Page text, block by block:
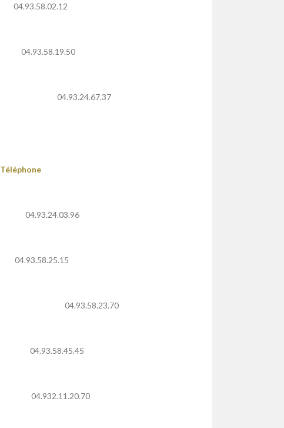
04.93.58.02.12
04.93.58.19.50
04.93.24.67.37
Téléphone
04.93.24.03.96
04.93.58.25.15
04.93.58.23.70
04.93.58.45.45
04.932.11.20.70